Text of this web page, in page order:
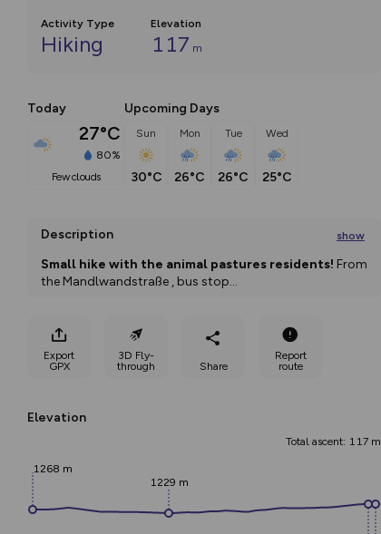
Activity Type
Hiking
Elevation
117 m
Today
27°C
80%
few clouds
Upcoming Days
Sun
30°C
Mon
26°C
Tue
26°C
Wed
25°C
Description show
Small hike with the animal pastures residents! From
the Mandlwandstraße , bus stop...
Export
GPX
3D Fly-
through
Share
Report
route
Elevation
Total ascent: 117 m
1268 m
1229 m